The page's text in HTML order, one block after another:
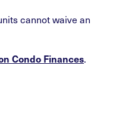
cannot waive an
Condo Finances.